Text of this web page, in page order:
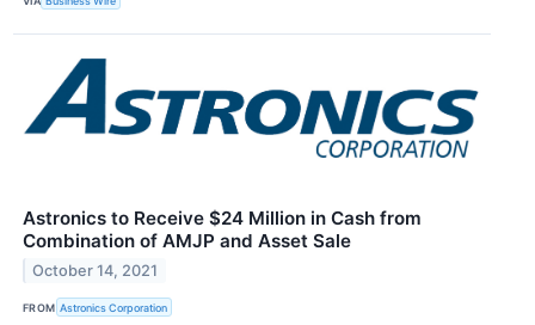
Astronics to Receive $24 Million in Cash from
Combination of AMJP and Asset Sale
October 14, 2021
FROM Astronics Corporation